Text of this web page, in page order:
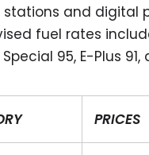
stations and digital
fuel rates
95, E-Plus
PRICES